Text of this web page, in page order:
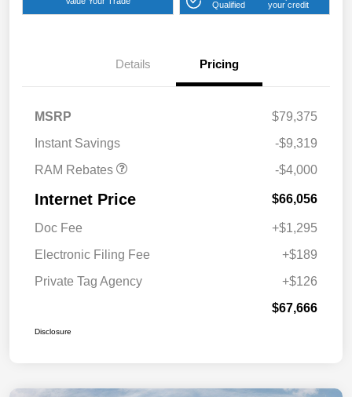
Qualified
your credit
Details Pricing
MSRP
$79,375
Instant Savings
-$9,319
RAM Rebates
2026 National Engine
-$4,000
Internet Price $66,056
Doc Fee
+$1,295
Electronic Filing Fee
+$189
Private Tag Agency
+$126
$67,666
Disclosure